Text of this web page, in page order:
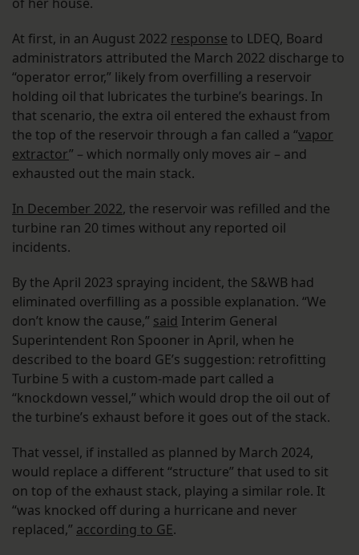
At first, in an August 2022 response to LDEQ, Board
administrators attributed the March 2022 discharge to
“operator error,” likely from overfilling a reservoir
holding oil that lubricates the turbine’s bearings. In
that scenario, the extra oil entered the exhaust from
the top of the reservoir through a fan called a “vapor
extractor” – which normally only moves air – and
exhausted out the main stack.
In December 2022, the reservoir was refilled and the
turbine ran 20 times without any reported oil
incidents.
By the April 2023 spraying incident, the S&WB had
eliminated overfilling as a possible explanation. “We
don’t know the cause,” said Interim General
Superintendent Ron Spooner in April, when he
described to the board GE’s suggestion: retrofitting
Turbine 5 with a custom-made part called a
“knockdown vessel,” which would drop the oil out of
the turbine’s exhaust before it goes out of the stack.
That vessel, if installed as planned by March 2024,
would replace a different “structure” that used to sit
on top of the exhaust stack, playing a similar role. It
“was knocked off during a hurricane and never
replaced,” according to GE.